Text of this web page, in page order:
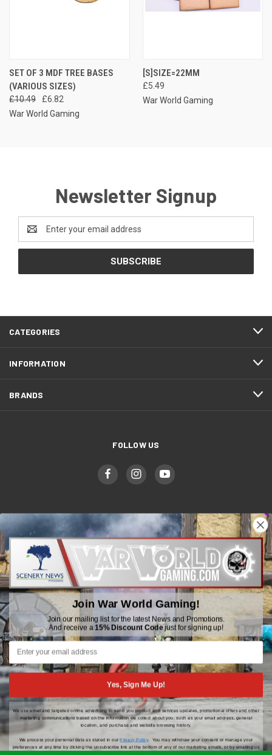
SET OF 3 MDF TREE BASES
(VARIOUS SIZES)
£10.49
£6.82
War World Gaming
[S]SIZE=22MM
£5.49
War World Gaming
Newsletter Signup
Address
CATEGORIES
INFORMATION
BRANDS
FOLLOW US
WWGaming
Unit 6 Beaufort Court,
Beaufort Road,
Plasmarl, Swansea
SA6 8JG
Email: customerservice@wwscenics.com
01792 815841
© 2026 WWGaming
Join War World Gaming!
Join our mailing list for the latest News and Promotions.
And receive a15% Discount Codejust for signing up!
Yes, Sign Me Up!
We use email and targeted online advertising to send you product and services updates, promotional offers and other
marketing communications based on the information we collect about you, such as your email address, general
location, and purchase and website browsing history.
We process your personal data as stated in ourPrivacy Policy. You may withdraw your consent or manage your
preferences at any time by clicking the unsubscribe link at the bottom of any of our marketing emails, or by emailing us